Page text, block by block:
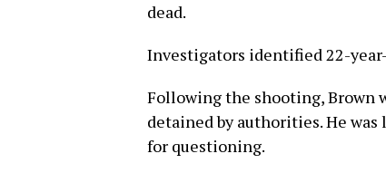
dead.
Investigators identified 22-
Following the shooting, Brown
detained by authorities. He
for questioning.